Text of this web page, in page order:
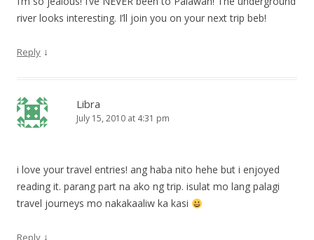
river looks interesting. I’ll join you on your next trip beb!
Reply ↓
Libra
July 15, 2010 at 4:31 pm
i love your travel entries! ang haba nito hehe but i enjoyed
reading it. parang part na ako ng trip. isulat mo lang palagi
travel journeys mo nakakaaliw ka kasi
↓